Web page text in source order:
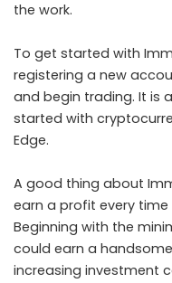
the work.
To get started with
registering a new
and begin trading. It is
started with
Edge.
A good thing about
earn a profit every
Beginning with the
could earn a
increasing investment